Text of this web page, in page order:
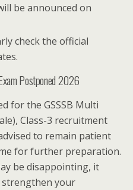
be announced on
check the official
Postponed 2026
for the GSSSB Multi
Class-3 recruitment
to remain patient
for further preparation.
be disappointing, it
your